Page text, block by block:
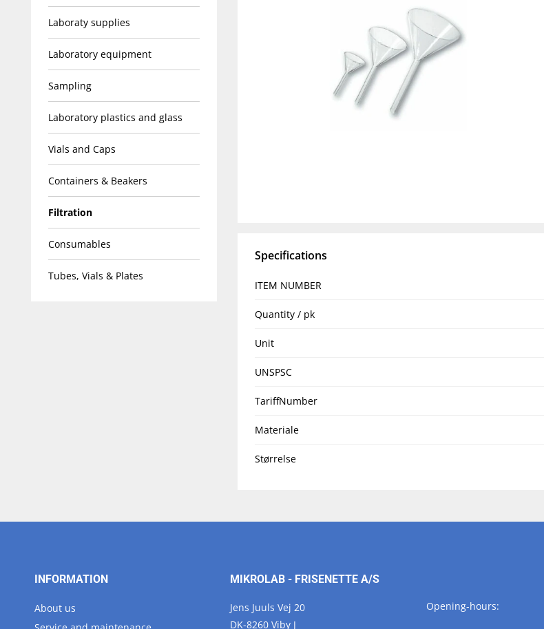
Laboraty supplies
Laboratory equipment
Sampling
Laboratory plastics and glass
Vials and Caps
Containers & Beakers
Filtration
Consumables
Tubes, Vials & Plates
Specifications
ITEM NUMBER
Quantity / pk
Unit
UNSPSC
TariffNumber
Materiale
Størrelse
INFORMATION
About us
MIKROLAB - FRISENETTE A/S
Jens Juuls Vej 20
DK-8260 Viby J
Opening-hours: